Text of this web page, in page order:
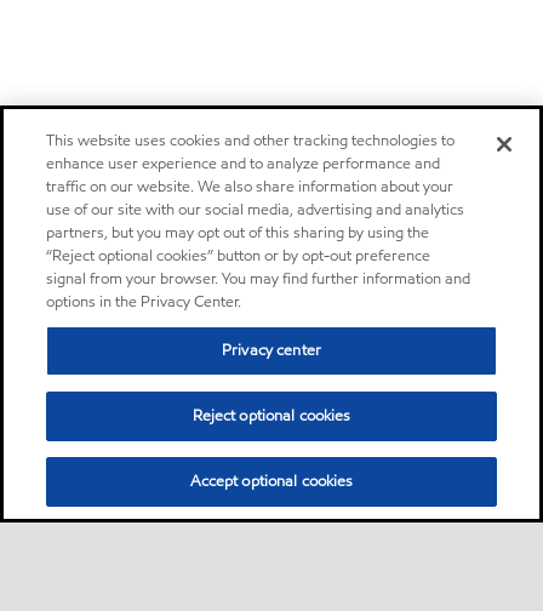
This website uses cookies and other tracking technologies to
enhance user experience and to analyze performance and
traffic on our website. We also share information about your
use of our site with our social media, advertising and analytics
partners, but you may opt out of this sharing by using the
“Reject optional cookies” button or by opt-out preference
signal from your browser. You may find further information and
options in the Privacy Center.
Privacy center
Reject optional cookies
Accept optional cookies